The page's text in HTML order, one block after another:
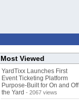
Most Viewed
YardTixx Launches First
Event Ticketing Platform
Purpose-Built for On and Off
the Yard - 2067 views